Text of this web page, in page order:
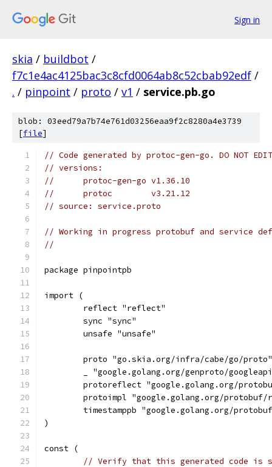
Sign in
skia / buildbot /
f7c1e4ac4125bac3c8cfd0064ab8c52cbab92edf /
. / pinpoint / proto / v1 / service.pb.go
blob: 03eed79a7b74e761d03256eaa9f2c8280a4e3739
[file]
// Code generated by protoc-gen-go. DO NOT
// versions:
// 	protoc-gen-go v1.36.10
// 	protoc        v3.21.12
// source: service.proto
// Working in progress protobuf and service
//
package pinpointpb
import (
	reflect "reflect"
	sync "sync"
	unsafe "unsafe"
	proto "go.skia.org/infra/cabe/go/proto"
_ "google.golang.org/genproto/
protoreflect "google.golang.org/
protoimpl "google.golang.org/
timestamppb "google.golang.org/
)
const (
// Verify that this generated code is